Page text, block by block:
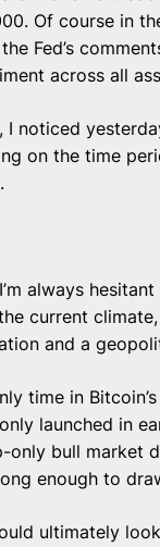
Of course in
Fed’s
across all
I noticed
on the time
always
current
and a
time in
launched in
only bull market
enough to
ultimately